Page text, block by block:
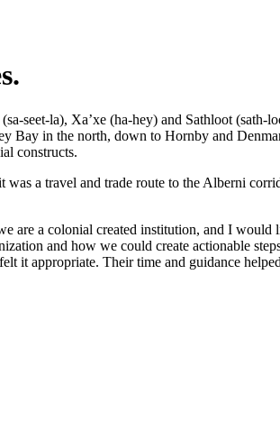
seet-la), Xa’xe (ha-hey) and Sathloot (sath-
Bay in the north, down to Hornby and
constructs.
a travel and trade route to the Alberni
are a colonial created institution, and I would
and how we could create actionable
it appropriate. Their time and guidance